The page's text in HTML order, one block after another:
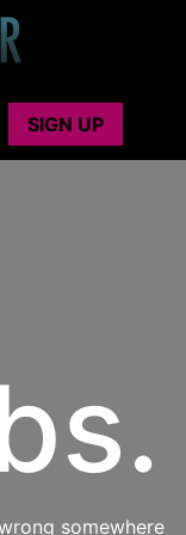
SIGN UP
somewhere